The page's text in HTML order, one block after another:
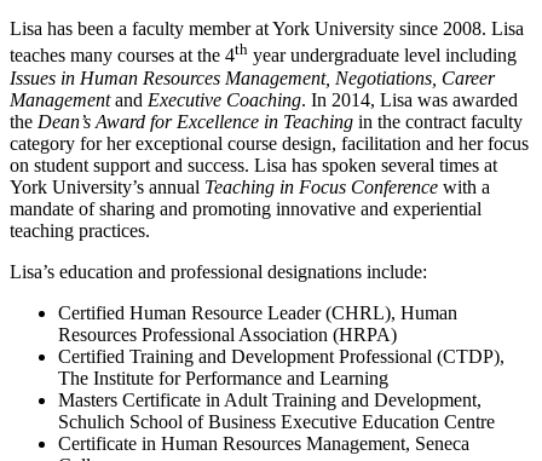
Lisa has been a faculty member at York University since 2008. Lisa
teaches many courses at the 4th year undergraduate level including
Issues in Human Resources Management, Negotiations, Career
Managementand Executive Coaching. In 2014, Lisa was awarded
the Dean’s Award for Excellence in Teaching in the contract faculty
category for her exceptional course design, facilitation and her focus
on student support and success. Lisa has spoken several times at
York University’s annual Teaching in Focus Conference with a
mandate of sharing and promoting innovative and experiential
teaching practices.
Lisa’s education and professional designations include:
Certified Human Resource Leader (CHRL), Human
Resources Professional Association (HRPA)
Certified Training and Development Professional (CTDP),
The Institute for Performance and Learning
Masters Certificate in Adult Training and Development,
Schulich School of Business Executive Education Centre
Certificate in Human Resources Management, Seneca